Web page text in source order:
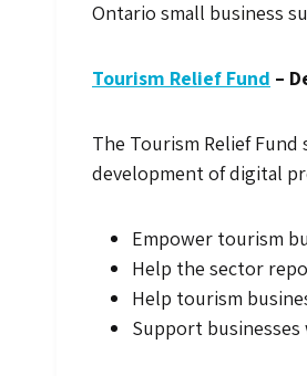
Ontario small business
Tourism Relief Fund –
The Tourism Relief
development of digital
Empower tourism
Help the sector
Help tourism
Support